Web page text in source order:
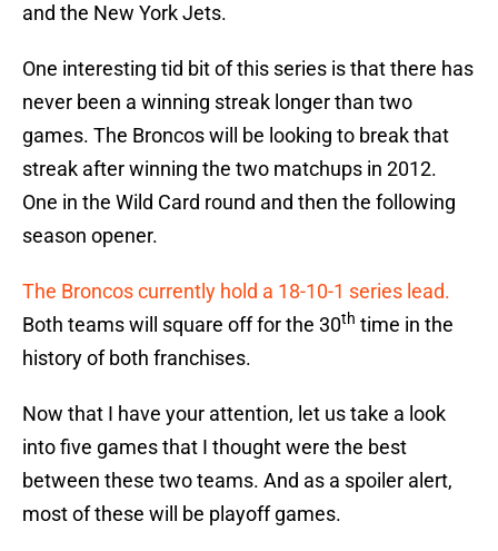
and the New York Jets.
One interesting tid bit of this series is that there has
never been a winning streak longer than two
games. The Broncos will be looking to break that
streak after winning the two matchups in 2012.
One in the Wild Card round and then the following
season opener.
The Broncos currently hold a 18-10-1 series lead.
Both teams will square off for the 30th time in the
history of both franchises.
Now that I have your attention, let us take a look
into five games that I thought were the best
between these two teams. And as a spoiler alert,
most of these will be playoff games.